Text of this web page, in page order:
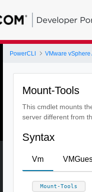
Developer
PowerCLI VMware vSphere
Mount-Tools
This cmdlet mounts
server different from
Syntax
Vm
Mount-Tools